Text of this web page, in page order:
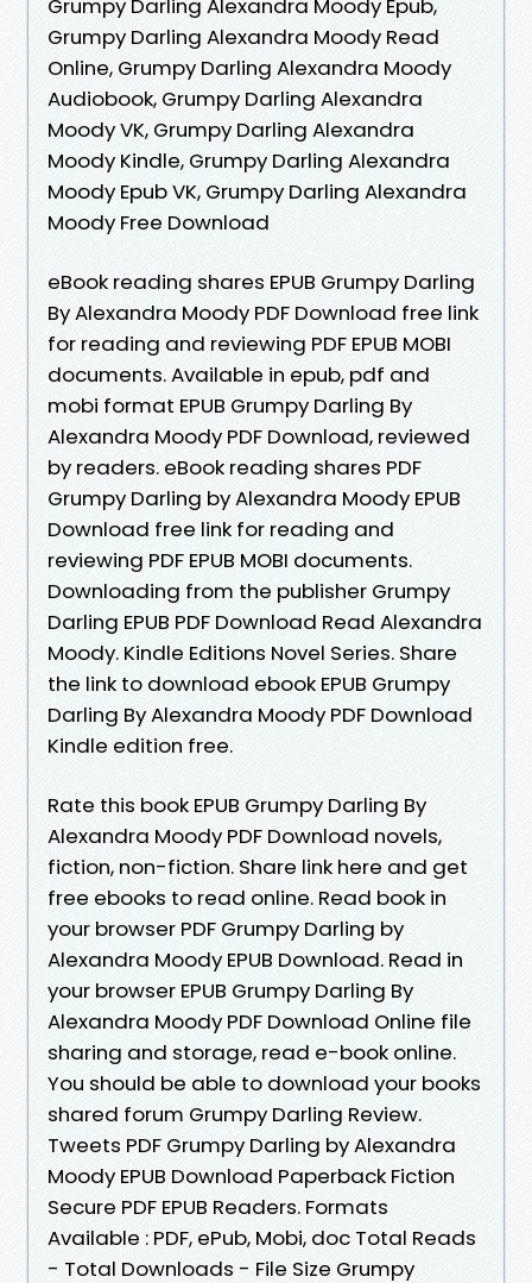
Grumpy Darling Alexandra Moody Epub,
Grumpy Darling Alexandra Moody Read
Online, Grumpy Darling Alexandra Moody
Audiobook, Grumpy Darling Alexandra
Moody VK, Grumpy Darling Alexandra
Moody Kindle, Grumpy Darling Alexandra
Moody Epub VK, Grumpy Darling Alexandra
Moody Free Download
eBook reading shares EPUB Grumpy Darling
By Alexandra Moody PDF Download free link
for reading and reviewing PDF EPUB MOBI
documents. Available in epub, pdf and
mobi format EPUB Grumpy Darling By
Alexandra Moody PDF Download, reviewed
by readers. eBook reading shares PDF
Grumpy Darling by Alexandra Moody EPUB
Download free link for reading and
reviewing PDF EPUB MOBI documents.
Downloading from the publisher Grumpy
Darling EPUB PDF Download Read Alexandra
Moody. Kindle Editions Novel Series. Share
the link to download ebook EPUB Grumpy
Darling By Alexandra Moody PDF Download
Kindle edition free.
Rate this book EPUB Grumpy Darling By
Alexandra Moody PDF Download novels,
fiction, non-fiction. Share link here and get
free ebooks to read online. Read book in
your browser PDF Grumpy Darling by
Alexandra Moody EPUB Download. Read in
your browser EPUB Grumpy Darling By
Alexandra Moody PDF Download Online file
sharing and storage, read e-book online.
You should be able to download your books
shared forum Grumpy Darling Review.
Tweets PDF Grumpy Darling by Alexandra
Moody EPUB Download Paperback Fiction
Secure PDF EPUB Readers. Formats
Available : PDF, ePub, Mobi, doc Total Reads
- Total Downloads - File Size Grumpy